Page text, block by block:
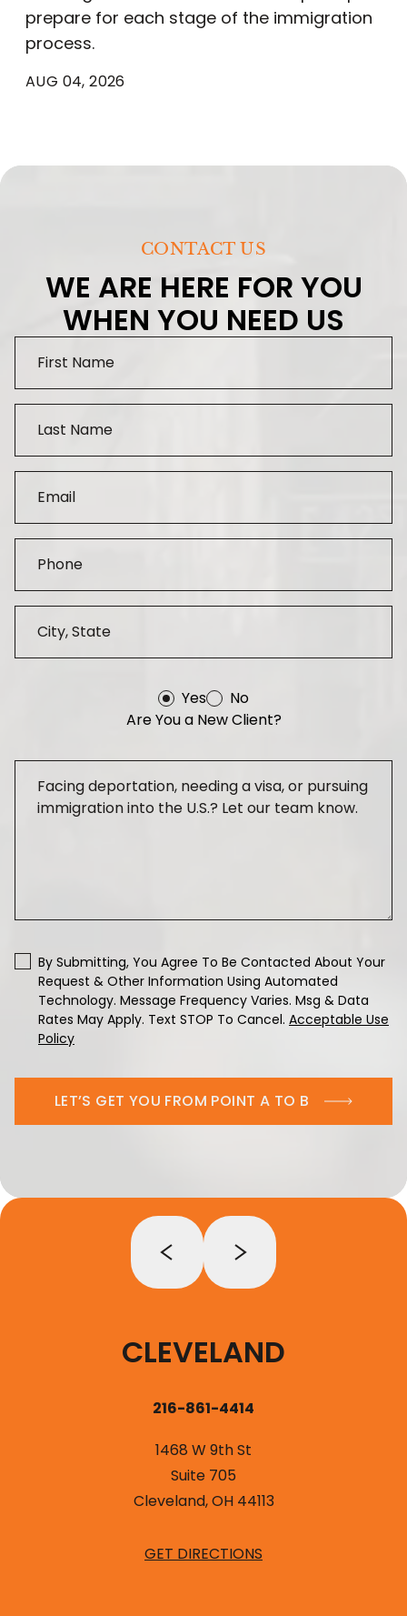
prepare for each stage of the immigration
process.
AUG 04, 2026
CONTACT US
WE ARE HERE FOR YOU
WHEN YOU NEED US
Yes
No
Are You a New Client?
By Submitting, You Agree To Be Contacted About Your
Request & Other Information Using Automated
Technology. Message Frequency Varies. Msg & Data
Rates May Apply. Text STOP To Cancel. Acceptable Use
Policy
LET’S GET YOU FROM POINT A TO B
CLEVELAND
216-861-4414
1468 W 9th St
Suite 705
Cleveland, OH 44113
GET DIRECTIONS